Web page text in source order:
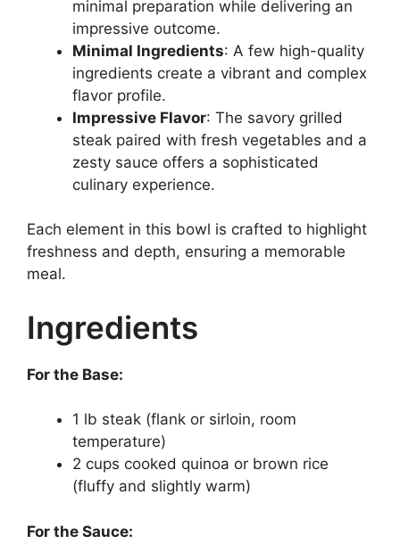
minimal preparation while delivering an
impressive outcome.
Minimal Ingredients: A few high-quality
ingredients create a vibrant and complex
flavor profile.
Impressive Flavor: The savory grilled
steak paired with fresh vegetables and a
zesty sauce offers a sophisticated
culinary experience.
Each element in this bowl is crafted to highlight
freshness and depth, ensuring a memorable
meal.
Ingredients
For the Base:
1 lb steak (flank or sirloin, room
temperature)
2 cups cooked quinoa or brown rice
(fluffy and slightly warm)
For the Sauce: